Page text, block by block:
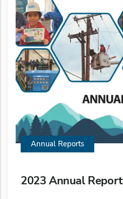
Annual Reports
2023 Annual Report